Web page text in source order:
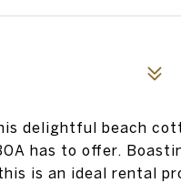
delightful beach
has to offer.
is an ideal rental